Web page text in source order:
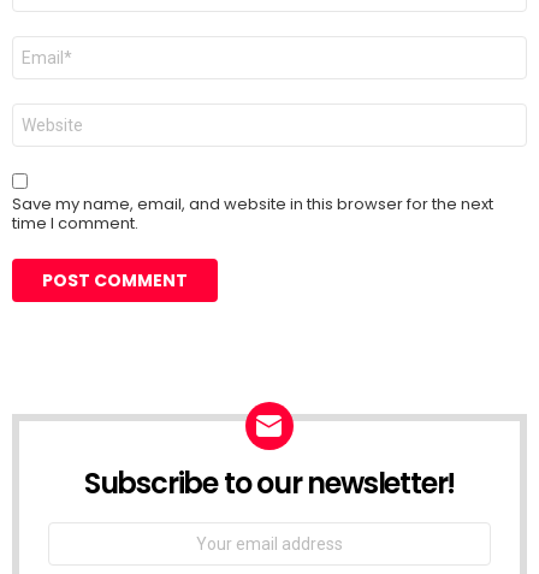
Email
Website
Save my name, email, and website in this browser for the next
time I comment.
Subscribe to our newsletter!